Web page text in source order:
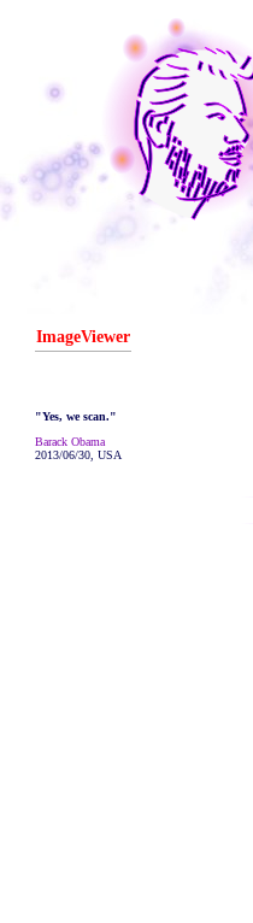
ImageViewer
"Yes, we scan."
Barack Obama
2013/06/30, USA